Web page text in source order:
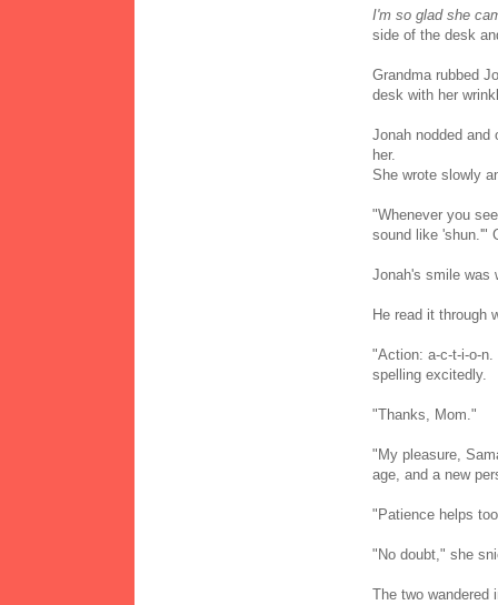
I'm so glad she
side of the desk
Grandma rubbed
desk with her
Jonah nodded and
her.
She wrote slowly
"Whenever you
sound like 'shun.'"
Jonah's smile was
He read it through
"Action: a-c-t-i-o-n.
spelling excitedly.
"Thanks, Mom."
"My pleasure,
age, and a new
"Patience helps
"No doubt," she
The two wandered